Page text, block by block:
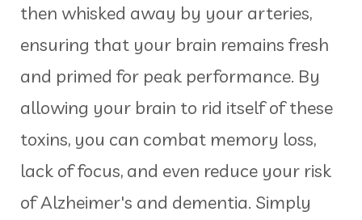
then whisked away by your arteries,
ensuring that your brain remains fresh
and primed for peak performance. By
allowing your brain to rid itself of these
toxins, you can combat memory loss,
lack of focus, and even reduce your risk
of Alzheimer's and dementia. Simply